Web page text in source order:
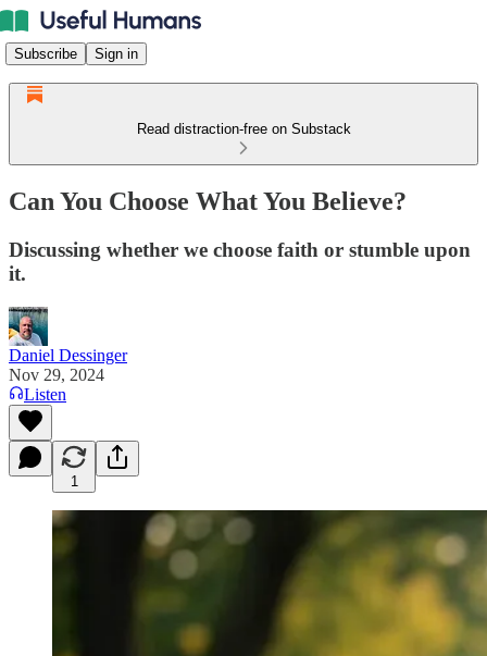
Subscribe Sign in
Read distraction-free on Substack
Can You Choose What You Believe?
Discussing whether we choose faith or stumble upon
it.
Daniel Dessinger
Nov 29, 2024
Listen
1